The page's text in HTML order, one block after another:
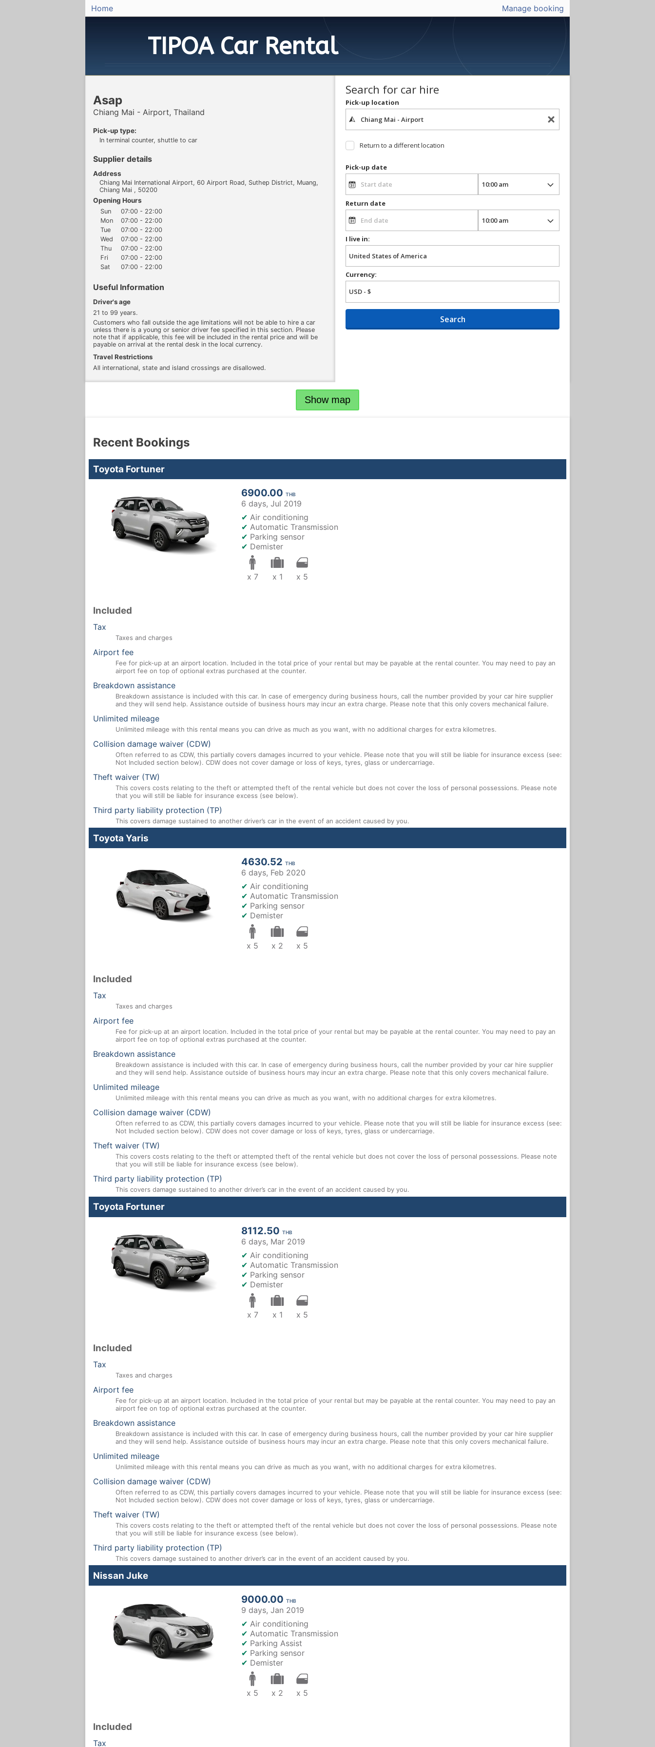
Home Manage booking
TIPOACar Rental
Asap
Chiang Mai - Airport, Thailand
Pick-up type:
In terminal counter, shuttle to car
Supplier details
Address
Chiang Mai International Airport, 60 Airport Road, Suthep District, Muang,
Chiang Mai , 50200
Opening Hours
Sun
07:00 - 22:00
Mon
07:00 - 22:00
Tue
07:00 - 22:00
Wed
07:00 - 22:00
Thu
07:00 - 22:00
Fri
07:00 - 22:00
Sat
07:00 - 22:00
Useful Information
Driver's age
21 to 99 years.
Customers who fall outside the age limitations will not be able to hire a car
unless there is a young or senior driver fee specified in this section. Please
note that if applicable, this fee will be included in the rental price and will be
payable on arrival at the rental desk in the local currency.
Travel Restrictions
All international, state and island crossings are disallowed.
Search for car hire
Pick-up location
Return to a different location
Pick-up date
Return date
I live in:
Currency:
Search
Show map
Recent Bookings
Toyota Fortuner
6900.00 THB
6 days, Jul 2019
✔ Air conditioning
✔ Automatic Transmission
✔ Parking sensor
✔ Demister
x 7 x 1 x 5
Included
Tax
Taxes and charges
Airport fee
Fee for pick-up at an airport location. Included in the total price of your rental but may be payable at the rental counter. You may need to pay an
airport fee on top of optional extras purchased at the counter.
Breakdown assistance
Breakdown assistance is included with this car. In case of emergency during business hours, call the number provided by your car hire supplier
and they will send help. Assistance outside of business hours may incur an extra charge. Please note that this only covers mechanical failure.
Unlimited mileage
Unlimited mileage with this rental means you can drive as much as you want, with no additional charges for extra kilometres.
Collision damage waiver (CDW)
Often referred to as CDW, this partially covers damages incurred to your vehicle. Please note that you will still be liable for insurance excess (see:
Not Included section below). CDW does not cover damage or loss of keys, tyres, glass or undercarriage.
Theft waiver (TW)
This covers costs relating to the theft or attempted theft of the rental vehicle but does not cover the loss of personal possessions. Please note
that you will still be liable for insurance excess (see below).
Third party liability protection (TP)
This covers damage sustained to another driver’s car in the event of an accident caused by you.
Toyota Yaris
4630.52 THB
6 days, Feb 2020
✔ Air conditioning
✔ Automatic Transmission
✔ Parking sensor
✔ Demister
x 5 x 2 x 5
Included
Tax
Taxes and charges
Airport fee
Fee for pick-up at an airport location. Included in the total price of your rental but may be payable at the rental counter. You may need to pay an
airport fee on top of optional extras purchased at the counter.
Breakdown assistance
Breakdown assistance is included with this car. In case of emergency during business hours, call the number provided by your car hire supplier
and they will send help. Assistance outside of business hours may incur an extra charge. Please note that this only covers mechanical failure.
Unlimited mileage
Unlimited mileage with this rental means you can drive as much as you want, with no additional charges for extra kilometres.
Collision damage waiver (CDW)
Often referred to as CDW, this partially covers damages incurred to your vehicle. Please note that you will still be liable for insurance excess (see:
Not Included section below). CDW does not cover damage or loss of keys, tyres, glass or undercarriage.
Theft waiver (TW)
This covers costs relating to the theft or attempted theft of the rental vehicle but does not cover the loss of personal possessions. Please note
that you will still be liable for insurance excess (see below).
Third party liability protection (TP)
This covers damage sustained to another driver’s car in the event of an accident caused by you.
Toyota Fortuner
8112.50 THB
6 days, Mar 2019
✔ Air conditioning
✔ Automatic Transmission
✔ Parking sensor
✔ Demister
x 7 x 1 x 5
Included
Tax
Taxes and charges
Airport fee
Fee for pick-up at an airport location. Included in the total price of your rental but may be payable at the rental counter. You may need to pay an
airport fee on top of optional extras purchased at the counter.
Breakdown assistance
Breakdown assistance is included with this car. In case of emergency during business hours, call the number provided by your car hire supplier
and they will send help. Assistance outside of business hours may incur an extra charge. Please note that this only covers mechanical failure.
Unlimited mileage
Unlimited mileage with this rental means you can drive as much as you want, with no additional charges for extra kilometres.
Collision damage waiver (CDW)
Often referred to as CDW, this partially covers damages incurred to your vehicle. Please note that you will still be liable for insurance excess (see:
Not Included section below). CDW does not cover damage or loss of keys, tyres, glass or undercarriage.
Theft waiver (TW)
This covers costs relating to the theft or attempted theft of the rental vehicle but does not cover the loss of personal possessions. Please note
that you will still be liable for insurance excess (see below).
Third party liability protection (TP)
This covers damage sustained to another driver’s car in the event of an accident caused by you.
Nissan Juke
9000.00 THB
9 days, Jan 2019
✔ Air conditioning
✔ Automatic Transmission
✔ Parking Assist
✔ Parking sensor
✔ Demister
x 5 x 2 x 5
Included
Tax